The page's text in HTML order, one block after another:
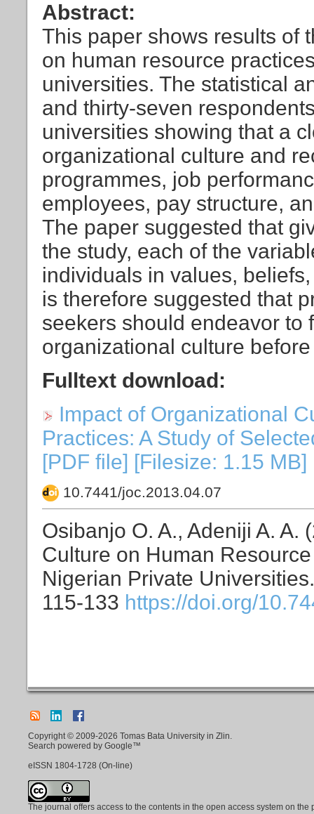
Abstract:
This paper shows results of
on human resource
universities. The statistical
and thirty-seven
universities showing that a
organizational culture and
programmes, job
employees, pay structure,
The paper suggested that
the study, each of the
individuals in values,
is therefore suggested that
seekers should endeavor to
organizational culture
Fulltext download:
Impact of Organizational
Practices: A Study of
[PDF file] [Filesize: 1.15 MB]
10.7441/joc.2013.04.07
Osibanjo O. A., Adeniji A. A.
Culture on Human
Nigerian Private
115-133 https://doi.org/
Copyright © 2009-2026 Tomas Bata University in Zlin.
Search powered by Google™
eISSN 1804-1728 (On-line)
The journal offers access to the contents in the open access system on